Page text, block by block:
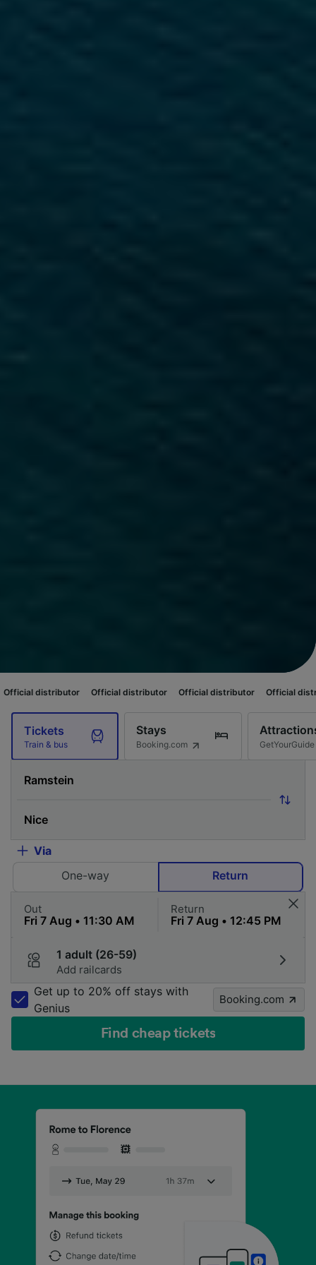
Official distributor Official distributor Official distributor
Tickets
Train & bus
Stays
Booking.com GetYourGuide
Via
One-way
Return
Out Return
1 adult (26-59)
Add railcards
Get up to 20% off stays with
Genius
Booking.com
Find cheap tickets